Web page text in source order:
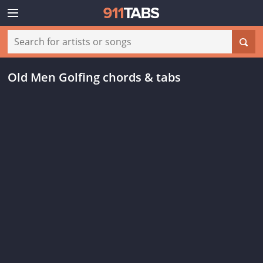
Old Men Golfing chords & tabs